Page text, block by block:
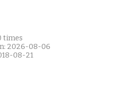
times
2026-08-06
08-21